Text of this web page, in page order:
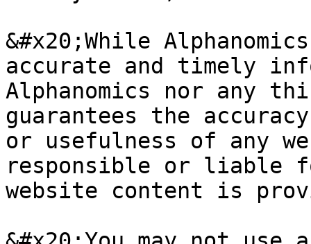
&#x20;While
accurate and timely
Alphanomics nor any
guarantees the
or usefulness of any
responsible or liable
website content is